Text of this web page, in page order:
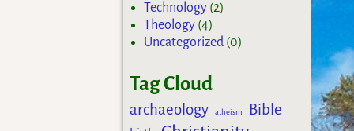
Technology (2)
Theology (4)
Uncategorized (0)
Tag Cloud
archaeology atheism Bible